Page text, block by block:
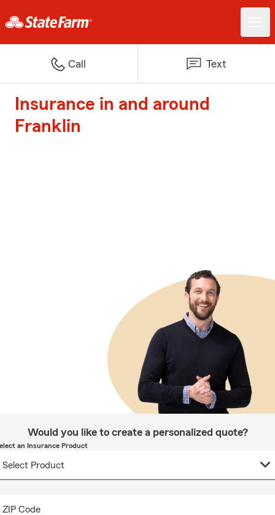
Call Text
Insurance in and around
Franklin
Would you like to create a personalized quote?
an Insurance Product
ZIP Code